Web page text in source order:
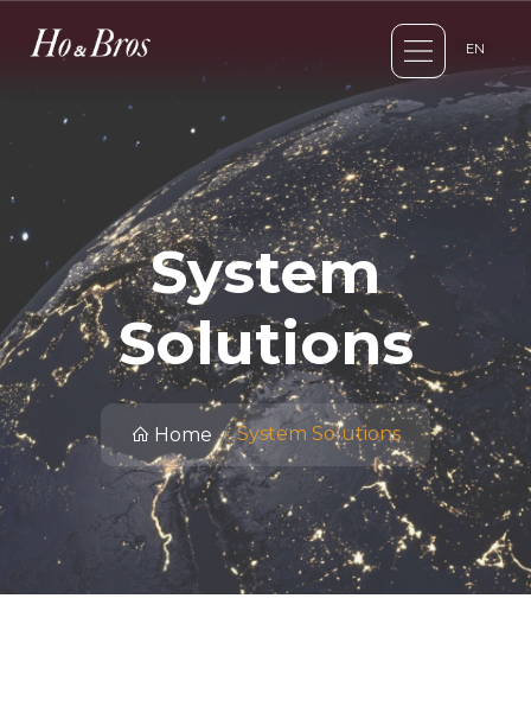
EN
System
Solutions
Home System Solutions